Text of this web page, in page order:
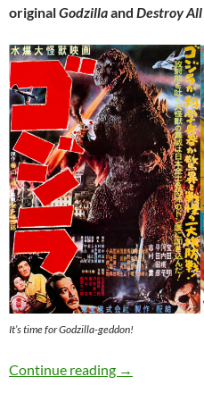
originalGodzillaand Destroy
It’s time for Godzilla-geddon!
Continue reading GODZILLA-
→